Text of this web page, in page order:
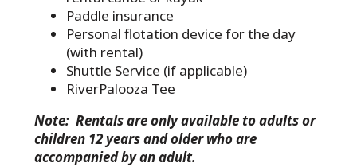
Paddle insurance
Personal flotation device for the day
(with rental)
Shuttle Service (if applicable)
RiverPalooza Tee
Note: Rentals are only available to adults or
children 12 years and older who are
accompanied by an adult.